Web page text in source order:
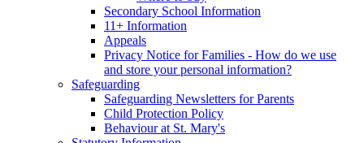
Secondary School Information
11+ Information
Appeals
Privacy Notice for Families - How do we use
and store your personal information?
Safeguarding
Safeguarding Newsletters for Parents
Child Protection Policy
Behaviour at St. Mary's